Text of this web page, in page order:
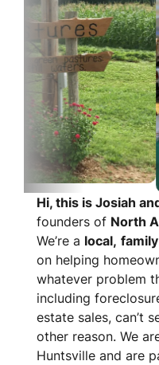
Hi, this is Josiah
founders of North
We’re a local,
on helping
whatever problem
including
estate sales, can’t
other reason. We
Huntsville and are